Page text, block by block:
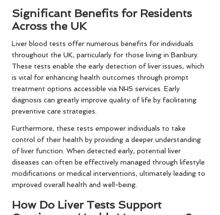
Significant Benefits for Residents
Across the UK
Liver blood tests offer numerous benefits for individuals
throughout the UK, particularly for those living in Banbury.
These tests enable the early detection of liver issues, which
is vital for enhancing health outcomes through prompt
treatment options accessible via NHS services. Early
diagnosis can greatly improve quality of life by facilitating
preventive care strategies.
Furthermore, these tests empower individuals to take
control of their health by providing a deeper understanding
of liver function. When detected early, potential liver
diseases can often be effectively managed through lifestyle
modifications or medical interventions, ultimately leading to
improved overall health and well-being.
How Do Liver Tests Support